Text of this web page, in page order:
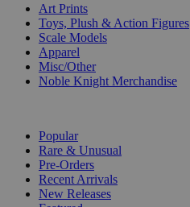
Art Prints
Toys, Plush & Action Figures
Scale Models
Apparel
Misc/Other
Noble Knight Merchandise
Popular
Rare & Unusual
Pre-Orders
Recent Arrivals
New Releases